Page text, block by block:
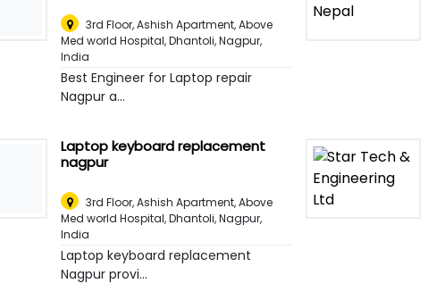
3rd Floor, Ashish Apartment, Above
Med world Hospital, Dhantoli,Nagpur,
India
Best Engineer for Laptop repair
Nagpur a...
Laptop keyboard replacement
nagpur
3rd Floor, Ashish Apartment, Above
Med world Hospital, Dhantoli,Nagpur,
India
Laptop keyboard replacement
Nagpur provi...